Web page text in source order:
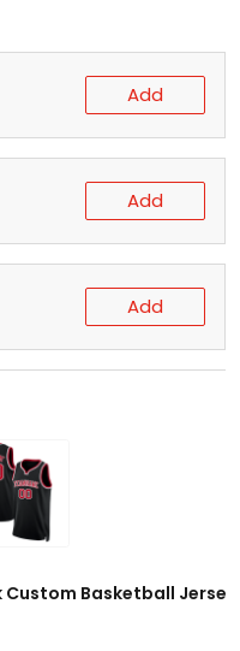
Add
Add
Add
Basketball Jersey